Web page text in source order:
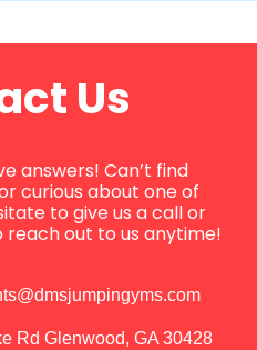
Us
answers! Can’t find
curious about one of
to give us a call or
reach out to us anytime!
Rd Glenwood, GA 30428